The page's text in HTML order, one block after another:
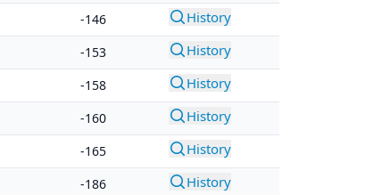
-146 History
-153 History
-158 History
-160 History
-165 History
-186 History